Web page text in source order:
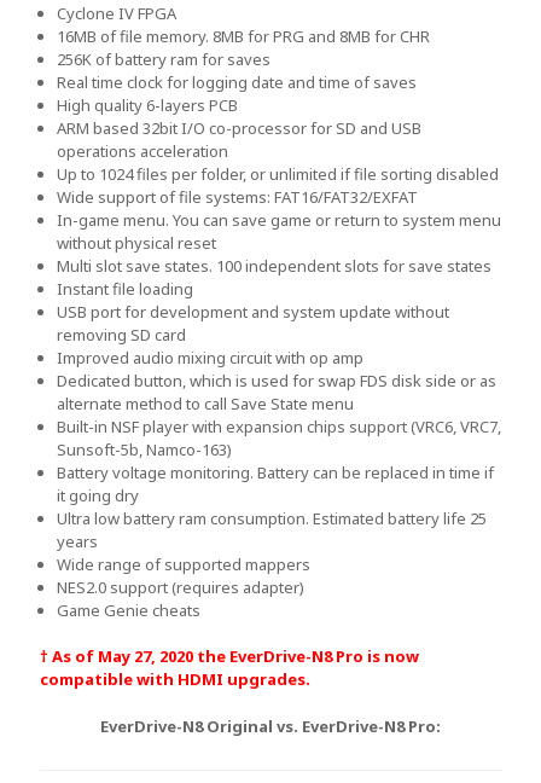
Cyclone IV FPGA
16MB of file memory. 8MB for PRG and 8MB for CHR
256K of battery ram for saves
Real time clock for logging date and time of saves
High quality 6-layers PCB
ARM based 32bit I/O co-processor for SD and USB
operations acceleration
Up to 1024 files per folder, or unlimited if file sorting disabled
Wide support of file systems: FAT16/FAT32/EXFAT
In-game menu. You can save game or return to system menu
without physical reset
Multi slot save states. 100 independent slots for save states
Instant file loading
USB port for development and system update without
removing SD card
Improved audio mixing circuit with op amp
Dedicated button, which is used for swap FDS disk side or as
alternate method to call Save State menu
Built-in NSF player with expansion chips support (VRC6, VRC7,
Sunsoft-5b, Namco-163)
Battery voltage monitoring. Battery can be replaced in time if
it going dry
Ultra low battery ram consumption. Estimated battery life 25
years
Wide range of supported mappers
NES2.0 support (requires adapter)
Game Genie cheats
† As of May 27, 2020 the EverDrive-N8 Pro is now
compatible with HDMI upgrades.
EverDrive-N8 Original vs. EverDrive-N8 Pro: